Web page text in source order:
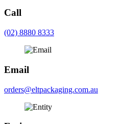
Call
(02) 8880 8333
Email
orders@eltpackaging.com.au